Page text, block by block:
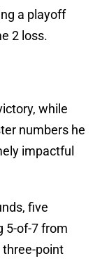
a playoff
2 loss.
while
numbers he
impactful
five
5-of-7 from
three-point